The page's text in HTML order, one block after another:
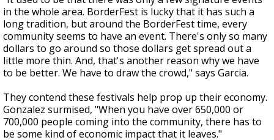
in the whole area. BorderFest is lucky that it has such a
long tradition, but around the BorderFest time, every
community seems to have an event. There's only so many
dollars to go around so those dollars get spread out a
little more thin. And, that's another reason why we have
to be better. We have to draw the crowd," says Garcia.
They contend these festivals help prop up their economy.
Gonzalez surmised, "When you have over 650,000 or
700,000 people coming into the community, there has to
be some kind of economic impact that it leaves."